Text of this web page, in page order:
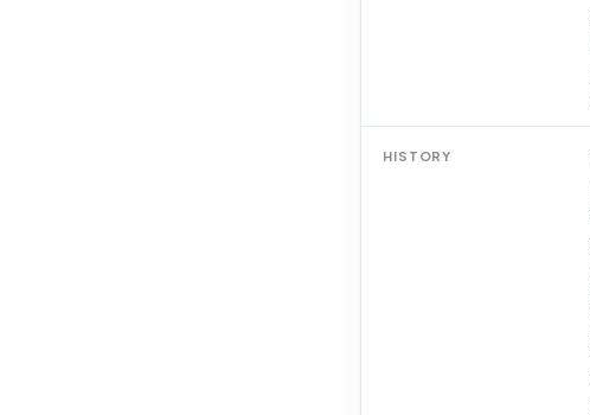
HISTORY